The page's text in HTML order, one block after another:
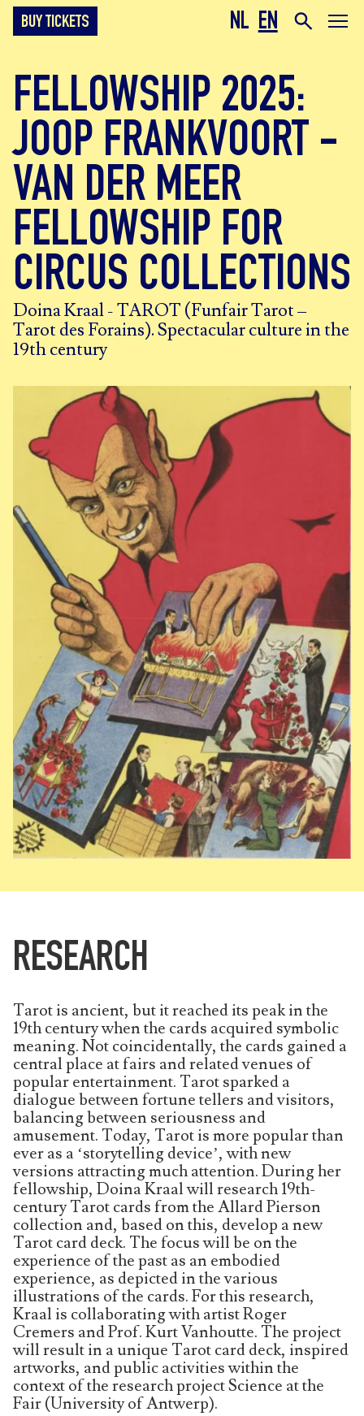
NL EN
BUY TICKETS
FELLOWSHIP 2025:
JOOP FRANKVOORT -
VAN DER MEER
FELLOWSHIP FOR
CIRCUS COLLECTIONS
Doina Kraal - TAROT (Funfair Tarot –
Tarot des Forains). Spectacular culture in the
19th century
RESEARCH
Tarot is ancient, but it reached its peak in the
19th century when the cards acquired symbolic
meaning. Not coincidentally, the cards gained a
central place at fairs and related venues of
popular entertainment. Tarot sparked a
dialogue between fortune tellers and visitors,
balancing between seriousness and
amusement. Today, Tarot is more popular than
ever as a ‘storytelling device’, with new
versions attracting much attention. During her
fellowship, Doina Kraal will research 19th-
century Tarot cards from the Allard Pierson
collection and, based on this, develop a new
Tarot card deck. The focus will be on the
experience of the past as an embodied
experience, as depicted in the various
illustrations of the cards. For this research,
Kraal is collaborating with artist Roger
Cremers and Prof. Kurt Vanhoutte. The project
will result in a unique Tarot card deck, inspired
artworks, and public activities within the
context of the research project Science at the
Fair (University of Antwerp).